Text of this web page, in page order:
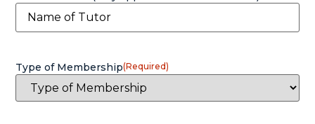
Type of Membership(Required)